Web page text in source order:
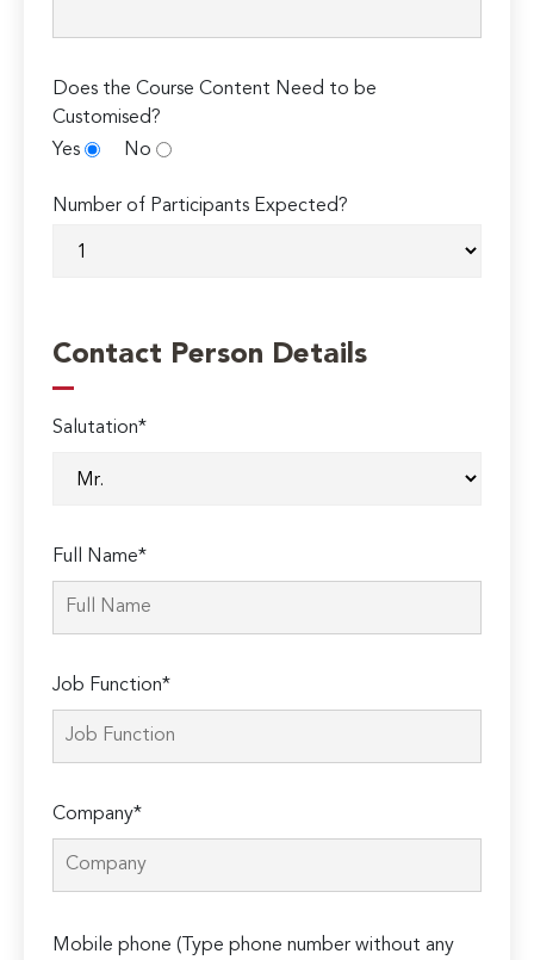
Does the Course Content Need to be
Customised?
Yes
No
Number of Participants Expected?
Contact Person Details
Salutation*
Full Name*
Job Function*
Company*
leave
Mobile phone (Type phone number without any